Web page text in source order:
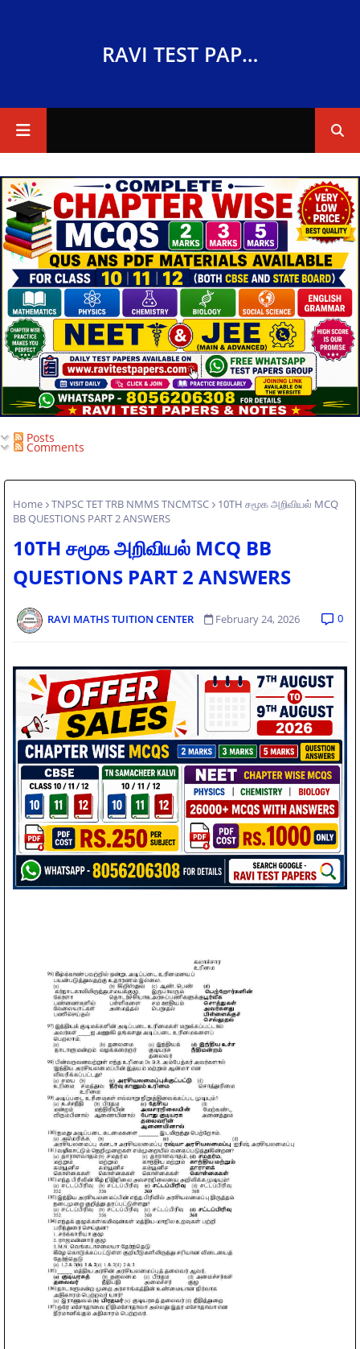
RAVI TEST PAPERS
Posts
Comments
Home TNPSC TET TRB NMMS TNCMTSC
10TH சமூக அறிவியல் MCQ
BB QUESTIONS PART 2 ANSWERS
10TH சமூக அறிவியல் MCQ BB
QUESTIONS PART 2 ANSWERS
RAVI MATHS TUITION CENTER February 24, 2026 0